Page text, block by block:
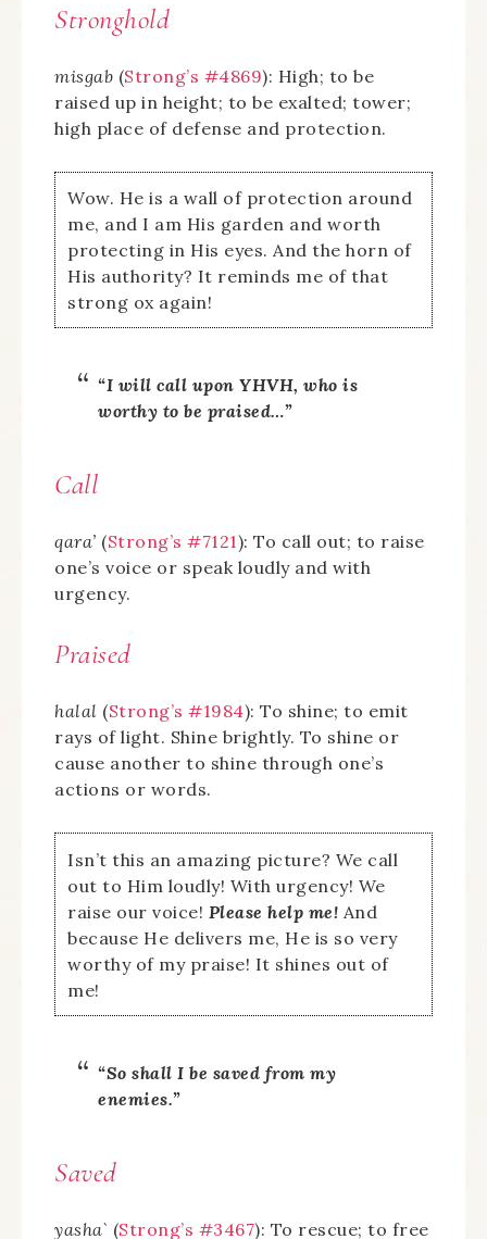
Stronghold
misgab (Strong’s #4869): High; to be
raised up in height; to be exalted; tower;
high place of defense and protection.
Wow. He is a wall of protection around
me, and I am His garden and worth
protecting in His eyes. And the horn of
His authority? It reminds me of that
strong ox again!
“I will call upon YHVH, who is
worthy to be praised…”
Call
qara’ (Strong’s #7121): To call out; to raise
one’s voice or speak loudly and with
urgency.
Praised
halal (Strong’s #1984): To shine; to emit
rays of light. Shine brightly. To shine or
cause another to shine through one’s
actions or words.
Isn’t this an amazing picture? We call
out to Him loudly! With urgency! We
raise our voice! Please help me! And
because He delivers me, He is so very
worthy of my praise! It shines out of
me!
“So shall I be saved from my
enemies.”
Saved
yasha` (Strong’s #3467): To rescue; to free